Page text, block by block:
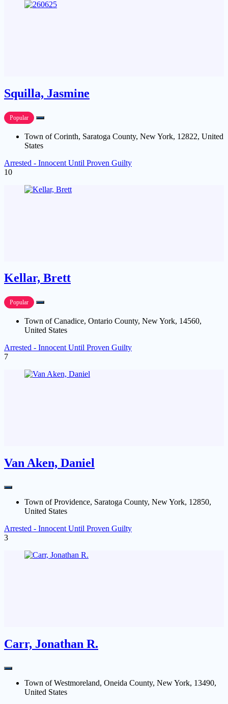
Squilla, Jasmine
Popular
Town of Corinth, Saratoga County, New York, 12822, United
States
Arrested - Innocent Until Proven Guilty
10
Kellar, Brett
Popular
Town of Canadice, Ontario County, New York, 14560,
United States
Arrested - Innocent Until Proven Guilty
7
Van Aken, Daniel
Town of Providence, Saratoga County, New York, 12850,
United States
Arrested - Innocent Until Proven Guilty
3
Carr, Jonathan R.
Town of Westmoreland, Oneida County, New York, 13490,
United States